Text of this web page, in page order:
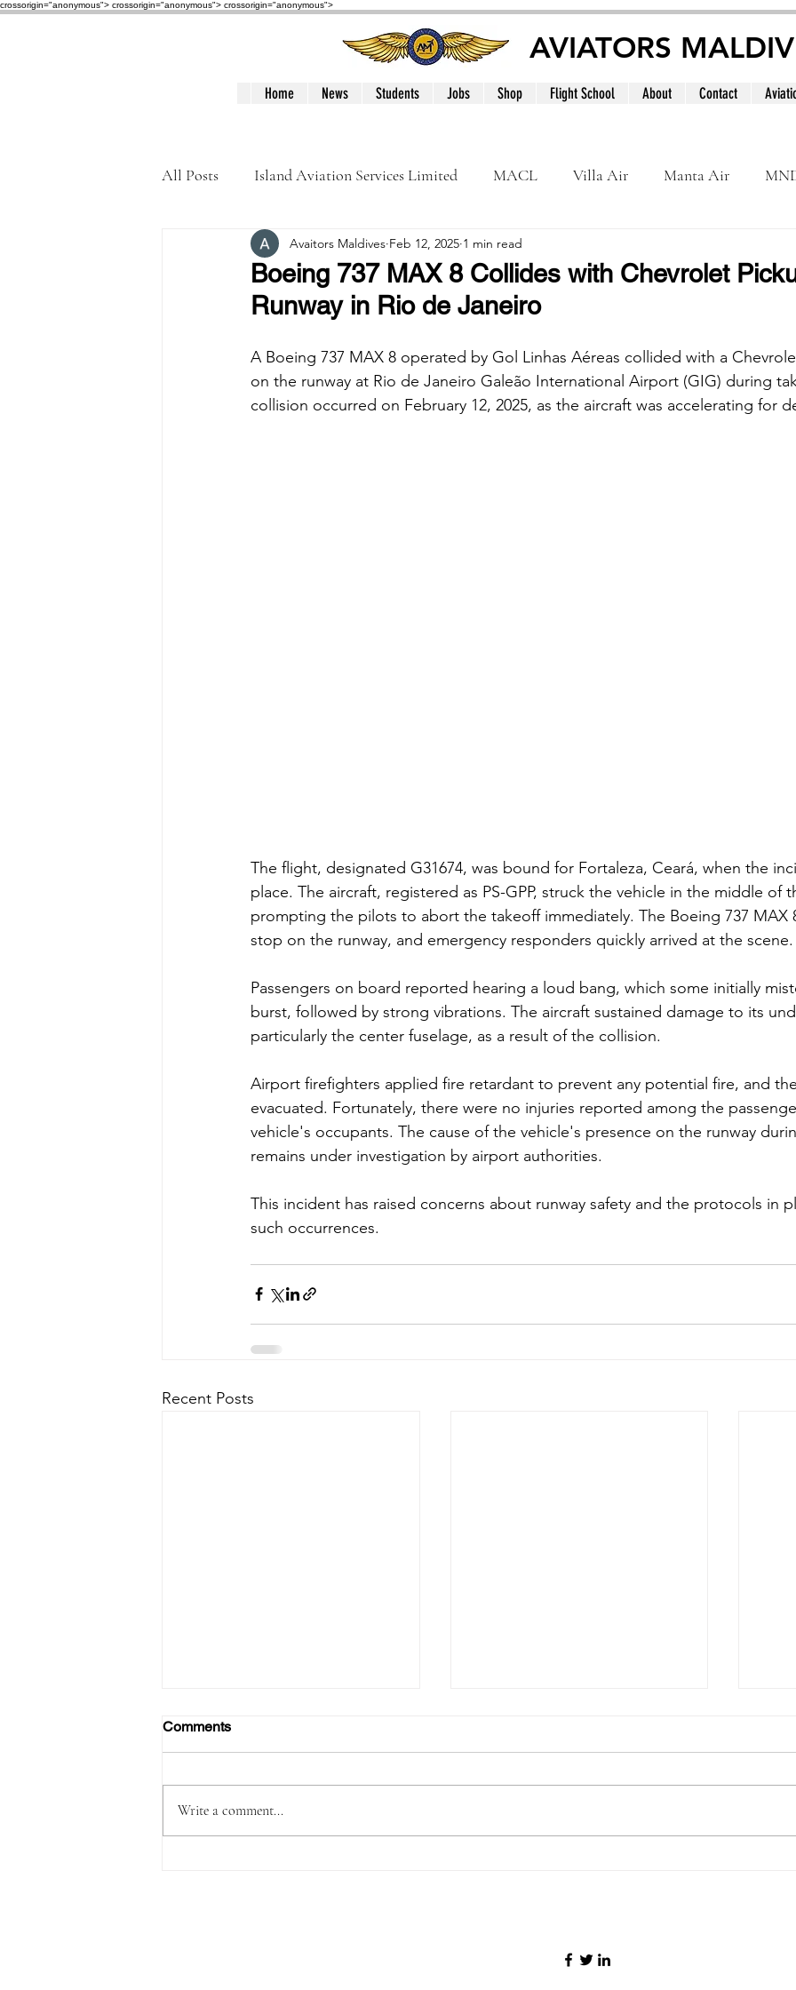
crossorigin="anonymous"> crossorigin="anonymous"> crossorigin="anonymous">
AVIATORS
Home News Students Jobs Shop Flight School About Contact
All Posts Island Aviation Services Limited MACL Villa Air Manta Air
Trans Maldivian Airways MNATS BeOnd
Accidents / Incidents People Maldives
Boeing 737 MAX 8 Collides with Chevrolet
Runway in Rio de Janeiro
Avaitors Maldives Feb 12, 2025 1 min read
A Boeing 737 MAX 8 operated by Gol Linhas Aéreas collided with a
on the runway at Rio de Janeiro Galeão International Airport (GIG) during
collision occurred on February 12, 2025, as the aircraft was accelerating for
The flight, designated G31674, was bound for Fortaleza, Ceará, when the
place. The aircraft, registered as PS-GPP, struck the vehicle in the middle of
prompting the pilots to abort the takeoff immediately. The Boeing 737 MAX
stop on the runway, and emergency responders quickly arrived at the scene.
Passengers on board reported hearing a loud bang, which some initially
burst, followed by strong vibrations. The aircraft sustained damage to its
particularly the center fuselage, as a result of the collision.
Airport firefighters applied fire retardant to prevent any potential fire, and
evacuated. Fortunately, there were no injuries reported among the
vehicle's occupants. The cause of the vehicle's presence on the runway
remains under investigation by airport authorities.
This incident has raised concerns about runway safety and the protocols in
such occurrences.
Recent Posts
Comments
Write a comment...